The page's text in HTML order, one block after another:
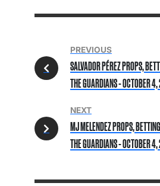
PREVIOUS
SALVADOR PÉREZ PROPS,
THE GUARDIANS - OCTOBER
NEXT
MJ MELENDEZ PROPS,
THE GUARDIANS - OCTOBER